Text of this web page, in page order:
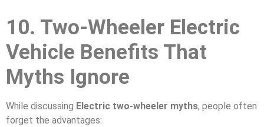
10. Two-Wheeler Electric
Vehicle Benefits That
Myths Ignore
While discussing Electric two-wheeler myths, people often
forget the advantages: